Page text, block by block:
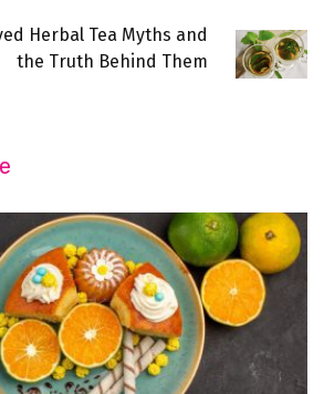
Herbal Tea Myths and
the Truth Behind Them